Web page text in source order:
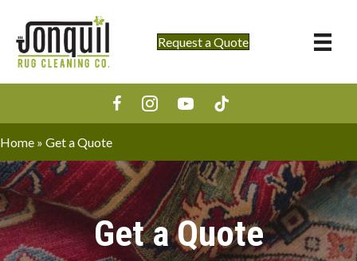
Request a Quote
Home » Get a Quote
Get a Quote